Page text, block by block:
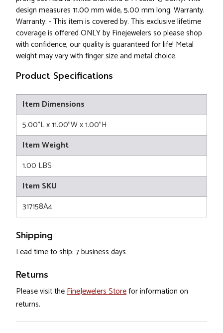
design measures 11.00 mm wide, 5.00 mm long. Warranty.
Warranty: - This item is covered by. This exclusive lifetime
coverage is offered ONLY by Finejewelers so please shop
with confidence, our quality is guaranteed for life! Metal
weight may vary with finger size and metal choice.
Product Specifications
Item Dimensions
5.00"L x 11.00"W x 1.00"H
Item Weight
1.00 LBS
Item SKU
317158A4
Shipping
Lead time to ship: 7 business days
Returns
Please visit theFineJewelers Storefor information on
returns.